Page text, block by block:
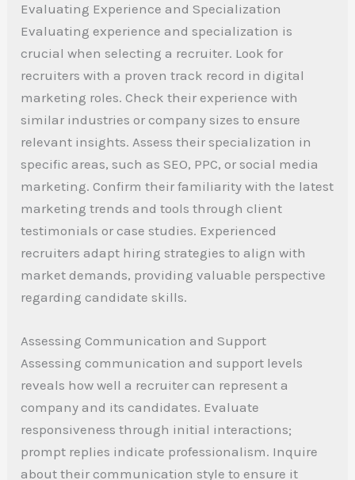
Evaluating Experience and Specialization
Evaluating experience and specialization is
crucial when selecting a recruiter. Look for
recruiters with a proven track record in digital
marketing roles. Check their experience with
similar industries or company sizes to ensure
relevant insights. Assess their specialization in
specific areas, such as SEO, PPC, or social media
marketing. Confirm their familiarity with the latest
marketing trends and tools through client
testimonials or case studies. Experienced
recruiters adapt hiring strategies to align with
market demands, providing valuable perspective
regarding candidate skills.
Assessing Communication and Support
Assessing communication and support levels
reveals how well a recruiter can represent a
company and its candidates. Evaluate
responsiveness through initial interactions;
prompt replies indicate professionalism. Inquire
about their communication style to ensure it